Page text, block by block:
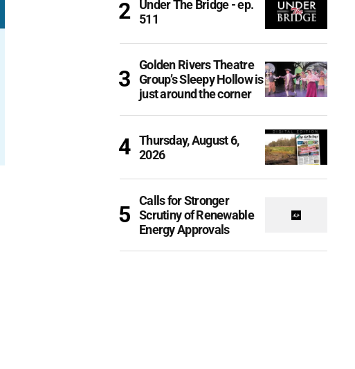
Under The Bridge - ep.
511
Golden Rivers Theatre
Group’s Sleepy Hollow is
just around the corner
Thursday, August 6,
2026
Calls for Stronger
Scrutiny of Renewable
Energy Approvals